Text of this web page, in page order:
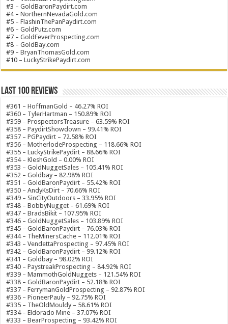
#3 –GoldBaronPaydirt.com
#4 –NorthernNevadaGold.com
#5 –FlashinThePanPaydirt.com
#6 –GoldPutz.com
#7 –GoldFeverProspecting.com
#8 –GoldBay.com
#9 –BryanThomasGold.com
#10 –LuckyStrikePaydirt.com
Last 100 Reviews
#361 – HoffmanGold – 46.27% ROI
#360 – TylerHartman – 150.89% ROI
#359 – ProspectorsTreasure – 63.59% ROI
#358 – PaydirtShowdown – 99.41% ROI
#357 – PGPaydirt – 72.58% ROI
#356 – MotherlodeProspecting – 118.66% ROI
#355 – LuckyStrikePaydirt – 88.66% ROI
#354 – KleshGold – 0.00% ROI
#353 – GoldNuggetSales – 105.41% ROI
#352 – Goldbay – 82.98% ROI
#351 – GoldBaronPaydirt – 55.42% ROI
#350 – AndyKsDirt – 70.66% ROI
#349 – SinCityOutdoors – 33.95% ROI
#348 – BobbyNugget – 61.69% ROI
#347 – BradsBikit – 107.95% ROI
#346 – GoldNuggetSales – 103.89% ROI
#345 – GoldBaronPaydirt – 76.03% ROI
#344 – TheMinersCache – 112.01% ROI
#343 – VendettaProspecting – 97.45% ROI
#342 – GoldBaronPaydirt – 99.12% ROI
#341 – Goldbay – 98.02% ROI
#340 – PaystreakProspecting – 84.92% ROI
#339 – MammothGoldNuggets – 121.54% ROI
#338 – GoldBaronPaydirt – 52.18% ROI
#337 – FerrymanGoldProspecting – 92.87% ROI
#336 – PioneerPauly – 92.75% ROI
#335 – TheOldMouldy – 58.61% ROI
#334 – Eldorado Mine – 37.07% ROI
#333 – BearProspecting – 93.42% ROI